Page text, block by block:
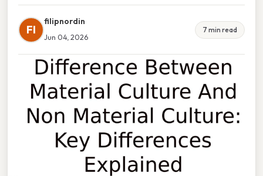
FI
filipnordin
Jun 04, 2026
7 min read